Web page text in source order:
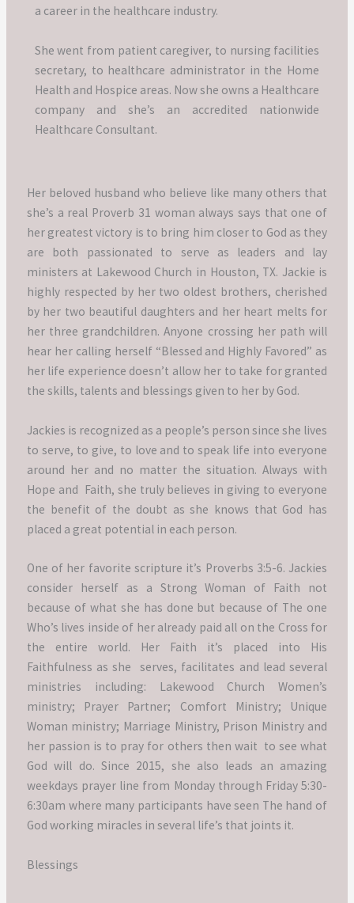
a career in the healthcare industry.
She went from patient caregiver, to nursing facilities
secretary, to healthcare administrator in the Home
Health and Hospice areas. Now she owns a Healthcare
company and she’s an accredited nationwide
Healthcare Consultant.
Her beloved husband who believe like many others that
she’s a real Proverb 31 woman always says that one of
her greatest victory is to bring him closer to God as they
are both passionated to serve as leaders and lay
ministers at Lakewood Church in Houston, TX. Jackie is
highly respected by her two oldest brothers, cherished
by her two beautiful daughters and her heart melts for
her three grandchildren.Anyone crossing her path will
hear her calling herself “Blessed and Highly Favored” as
her life experience doesn’t allow her to take for granted
the skills, talents and blessings given to her by God.
Jackies is recognized as a people’s person since she lives
to serve, to give, to love and to speak life into everyone
around her and no matter the situation.Always with
Hope and Faith, she truly believes in giving to everyone
the benefit of the doubt as she knows that God has
placed a great potential in each person.
One of her favorite scripture it’s Proverbs 3:5-6.Jackies
consider herself as a Strong Woman of Faith not
because of what she has done but because of The one
Who’s lives inside of her already paid all on the Cross for
the entire world.
Her Faith it’s placed into His
Faithfulness as she serves, facilitates and lead several
ministries including: Lakewood Church Women’s
ministry; Prayer Partner; Comfort Ministry; Unique
Woman ministry; Marriage Ministry, Prison Ministry and
her passion is to pray for others then wait to see what
God will do. Since 2015, she also leads an amazing
weekdays prayer line from Monday through Friday 5:30-
6:30am where many participants have seen The hand of
God working miracles in several life’s that joints it.
Blessings